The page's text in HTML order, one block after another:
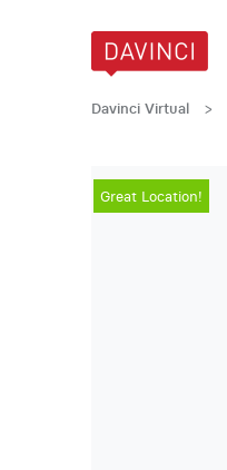
Davinci Virtual >
Great Location!